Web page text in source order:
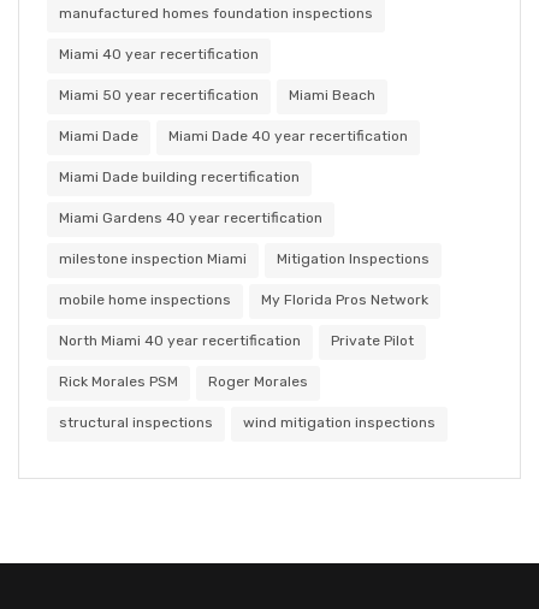
manufactured homes foundation inspections
Miami 40 year recertification
Miami 50 year recertification Miami Beach
Miami Dade Miami Dade 40 year recertification
Miami Dade building recertification
Miami Gardens 40 year recertification
milestone inspection Miami Mitigation Inspections
mobile home inspections My Florida Pros Network
North Miami 40 year recertification Private Pilot
Rick Morales PSM Roger Morales
structural inspections wind mitigation inspections